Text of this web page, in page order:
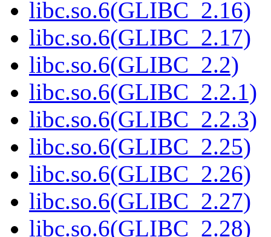
libc.so.6(GLIBC_2.16)
libc.so.6(GLIBC_2.17)
libc.so.6(GLIBC_2.2)
libc.so.6(GLIBC_2.2.1)
libc.so.6(GLIBC_2.2.3)
libc.so.6(GLIBC_2.25)
libc.so.6(GLIBC_2.26)
libc.so.6(GLIBC_2.27)
libc.so.6(GLIBC_2.28)